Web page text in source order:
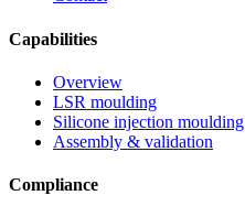
Capabilities
Overview
LSR moulding
Silicone injection moulding
Assembly & validation
Compliance